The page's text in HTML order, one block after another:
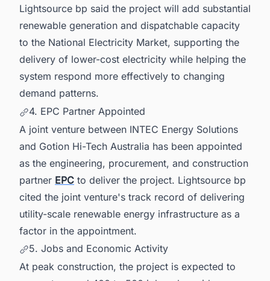
Lightsource bp said the project will add substantial
renewable generation and dispatchable capacity
to the National Electricity Market, supporting the
delivery of lower-cost electricity while helping the
system respond more effectively to changing
demand patterns.
4. EPC Partner Appointed
A joint venture between INTEC Energy Solutions
and Gotion Hi-Tech Australia has been appointed
as the engineering, procurement, and construction
partner EPC to deliver the project. Lightsource bp
cited the joint venture's track record of delivering
utility-scale renewable energy infrastructure as a
factor in the appointment.
5. Jobs and Economic Activity
At peak construction, the project is expected to